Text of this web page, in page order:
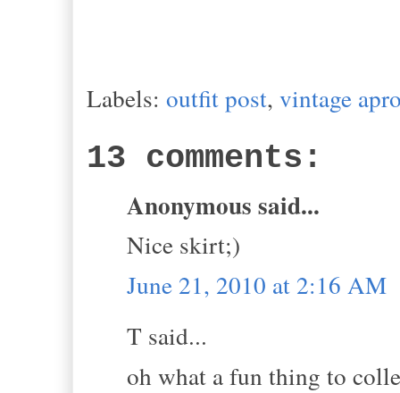
Labels: outfit post, vintage
13 comments:
Anonymous said...
Nice skirt;)
June 21, 2010 at 2:16 AM
T said...
oh what a fun thing to